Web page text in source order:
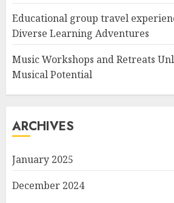
Educational group travel
Diverse Learning Adventures
Music Workshops and Retreats
Musical Potential
ARCHIVES
January 2025
December 2024